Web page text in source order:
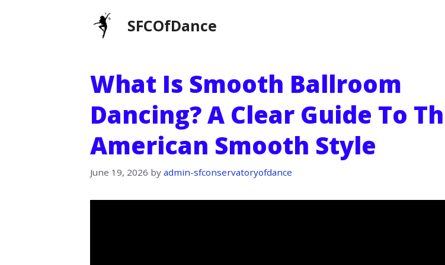
SFCOfDance
What Is Smooth Ballroom
Dancing? A Clear Guide To
American Smooth Style
June 19, 2026 by admin-sfconservatoryofdance